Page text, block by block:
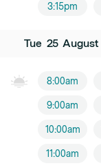
3:15pm
Tue 25 August
8:00am
9:00am
10:00am
11:00am